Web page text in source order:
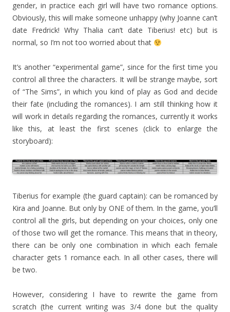
gender, in practice each girl will have two romance options.
Obviously, this will make someone unhappy (why Joanne can’t
date Fredrick! Why Thalia can’t date Tiberius! etc) but is
normal, so I’m not too worried about that
It’s another “experimental game”, since for the first time you
control all three the characters. It will be strange maybe, sort
of “The Sims”, in which you kind of play as God and decide
their fate (including the romances). I am still thinking how it
will work in details regarding the romances, currently it works
like this, at least the first scenes (click to enlarge the
storyboard):
Tiberius for example (the guard captain): can be romanced by
Kira and Joanne. But only by ONE of them. In the game, you’ll
control all the girls, but depending on your choices, only one
of those two will get the romance. This means that in theory,
there can be only one combination in which each female
character gets 1 romance each. In all other cases, there will
be two.
However, considering I have to rewrite the game from
scratch (the current writing was 3/4 done but the quality